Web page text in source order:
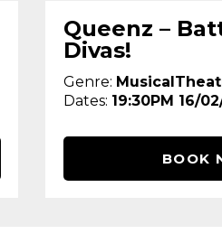
Queenz –
Divas!
Genre:
Dates: 19:30PM 16/
BOOK